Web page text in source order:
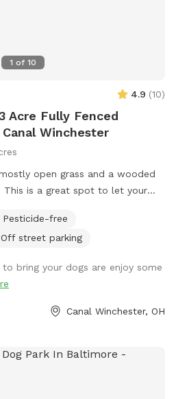
1 of 10
4.9 (10)
Acre Fully Fenced
Winchester
open grass and a wooded
This is a great spot to let your
Pesticide-free
Off street parking
bring your dogs are enjoy some
Canal Winchester, OH